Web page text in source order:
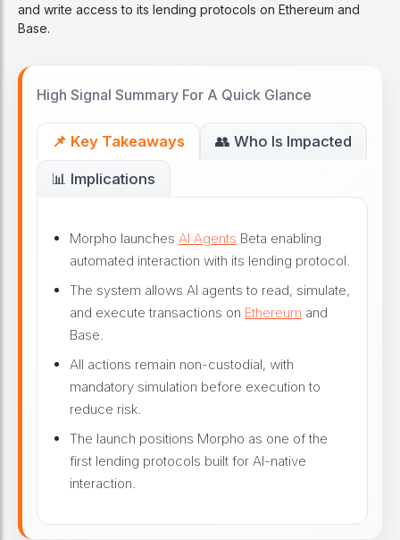
and write access to its lending protocols on Ethereum and
Base.
High Signal Summary For A Quick Glance
📌 Key Takeaways 👥 Who Is Impacted
📊 Implications
Morpho launches AI Agents Beta enabling
automated interaction with its lending protocol.
The system allows AI agents to read, simulate,
and execute transactions on Ethereum and
Base.
All actions remain non-custodial, with
mandatory simulation before execution to
reduce risk.
The launch positions Morpho as one of the
first lending protocols built for AI-native
interaction.